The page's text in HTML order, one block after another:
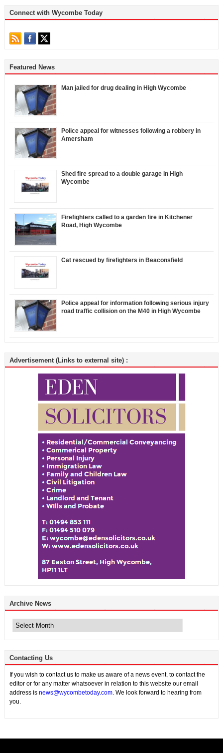
Connect with Wycombe Today
Featured News
Man jailed for drug dealing in High Wycombe
Police appeal for witnesses following a robbery in
Amersham
Shed fire spread to a double garage in High
Wycombe
Firefighters called to a garden fire in Kitchener
Road, High Wycombe
Cat rescued by firefighters in Beaconsfield
Police appeal for information following serious injury
road traffic collision on the M40 in High Wycombe
Advertisement (Links to external site) :
Archive News
News
Contacting Us
If you wish to contact us to make us aware of a news event, to contact the
editor or for any matter whatsoever in relation to this website our email
address is news@wycombetoday.com. We look forward to hearing from
you.